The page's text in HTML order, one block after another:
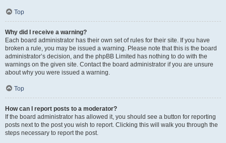
Top
Why did I receive a warning?
Each board administrator has their own set of rules for their site. If you have
broken a rule, you may be issued a warning. Please note that this is the board
administrator’s decision, and the phpBB Limited has nothing to do with the
warnings on the given site. Contact the board administrator if you are unsure
about why you were issued a warning.
Top
How can I report posts to a moderator?
If the board administrator has allowed it, you should see a button for reporting
posts next to the post you wish to report. Clicking this will walk you through the
steps necessary to report the post.